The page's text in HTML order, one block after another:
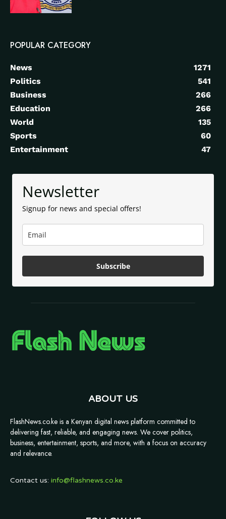
POPULAR CATEGORY
News
1271
Politics
541
Business
266
Education
266
World
135
Sports
60
Entertainment
47
Newsletter
Signup for news and special offers!
Subscribe
ABOUT US
FlashNews.co.ke is a Kenyan digital news platform committed to
delivering fast, reliable, and engaging news. We cover politics,
business, entertainment, sports, and more, with a focus on accuracy
and relevance.
Contact us: info@flashnews.co.ke